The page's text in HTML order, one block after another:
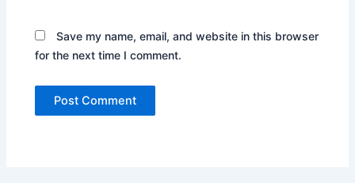
Save my name, email, and website in this browser
for the next time I comment.